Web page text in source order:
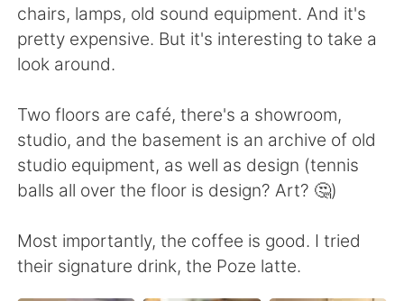
Español العربية
Français
日本語 한국어
Русский
Indonesia Italiano
Türkçe Tiếng Việt
chairs, lamps, old sound equipment. And it's
pretty expensive. But it's interesting to take a
look around.
Two floors are café, there's a showroom,
studio, and the basement is an archive of old
studio equipment, as well as design (tennis
balls all over the floor is design? Art? 🤔)
Most importantly, the coffee is good. I tried
their signature drink, the Poze latte.